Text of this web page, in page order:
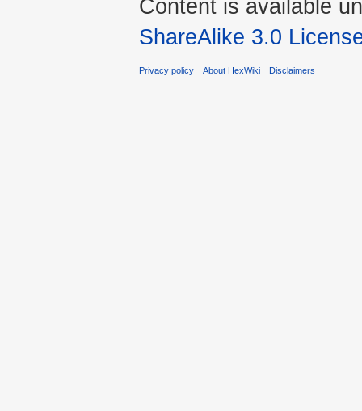
Content is available
ShareAlike 3.0
Privacy policy About HexWiki Disclaimers